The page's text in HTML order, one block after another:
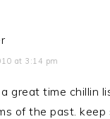
at 3:14 pm
great time chillin
of the past.